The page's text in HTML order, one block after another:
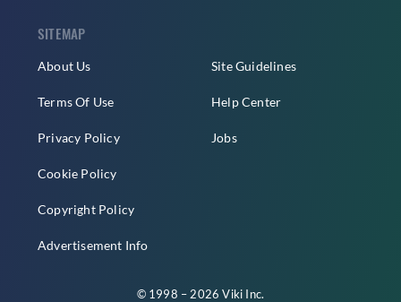
SITEMAP
About Us
Terms Of Use
Privacy Policy
Cookie Policy
Copyright Policy
Advertisement Info
Site Guidelines
Help Center
Jobs
© 1998 – 2026 Viki Inc.